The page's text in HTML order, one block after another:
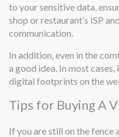
to your sensitive data,
shop or restaurant’s ISP
communication.
In addition, even in the
a good idea. In most
digital footprints on the
Tips for Buying A
If you are still on the fence